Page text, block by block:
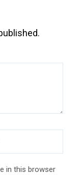
in this browser